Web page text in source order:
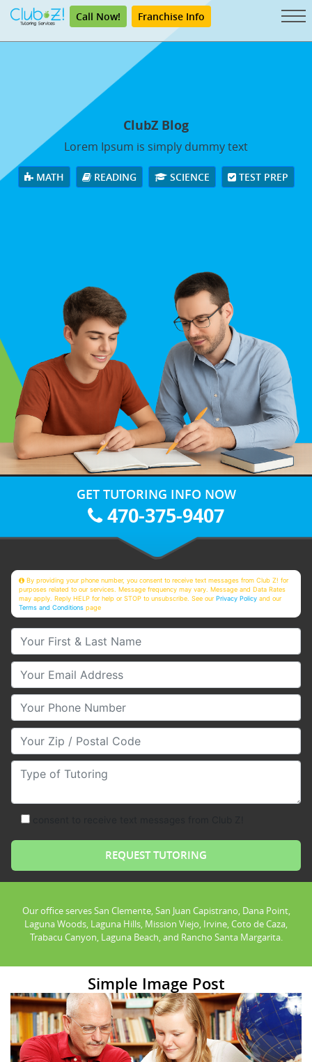
Call Now! Franchise Info
ClubZ Blog
Lorem Ipsum is simply dummy text
MATH READING SCIENCE TEST PREP
GET TUTORING INFO NOW
470-375-9407
By providing your phone number, you consent to receive text messages from Club Z! for
purposes related to our services. Message frequency may vary. Message and Data Rates
may apply. Reply HELP for help or STOP to unsubscribe. See ourPrivacy Policy and our
Terms and Conditions page
Your First & Last Name
Your Email
Your Phone Number
Your Zip/Postal Code
Type of Tutoring
Our office serves San Clemente, San Juan Capistrano, Dana Point,
Laguna Woods, Laguna Hills, Mission Viejo, Irvine, Coto de Caza,
Trabacu Canyon, Laguna Beach, and Rancho Santa Margarita.
Simple Image Post